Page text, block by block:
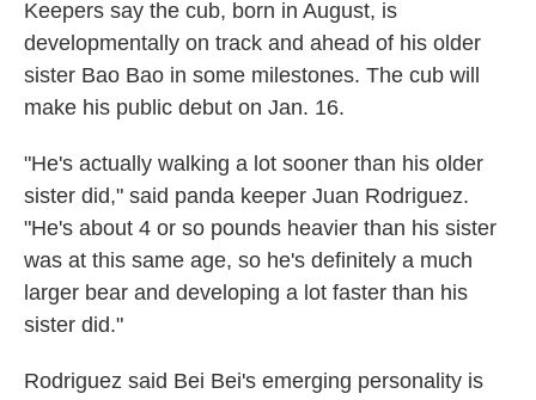
Keepers say the cub, born in August, is
developmentally on track and ahead of his older
sister Bao Bao in some milestones. The cub will
make his public debut on Jan. 16.
"He's actually walking a lot sooner than his older
sister did," said panda keeper Juan Rodriguez.
"He's about 4 or so pounds heavier than his sister
was at this same age, so he's definitely a much
larger bear and developing a lot faster than his
sister did."
Rodriguez said Bei Bei's emerging personality is